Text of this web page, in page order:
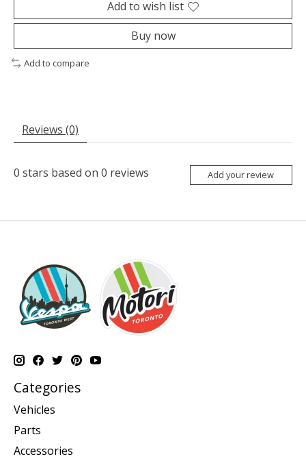
Add to wish list
Buy now
Add to compare
Reviews (0)
0 stars based on 0 reviews Add your review
Categories
Vehicles
Parts
Accessories